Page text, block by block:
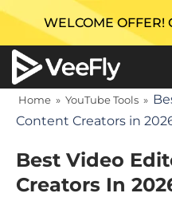
OFFER! Get 50%
Home » YouTube Tools »
Content Creators in
Best Video
Creators In